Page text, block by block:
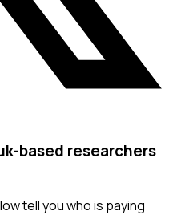
based researchers
tell you who is paying